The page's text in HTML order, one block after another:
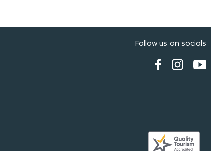
Follow us on socials